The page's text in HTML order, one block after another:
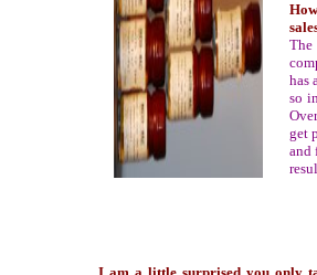
has
so
get
and